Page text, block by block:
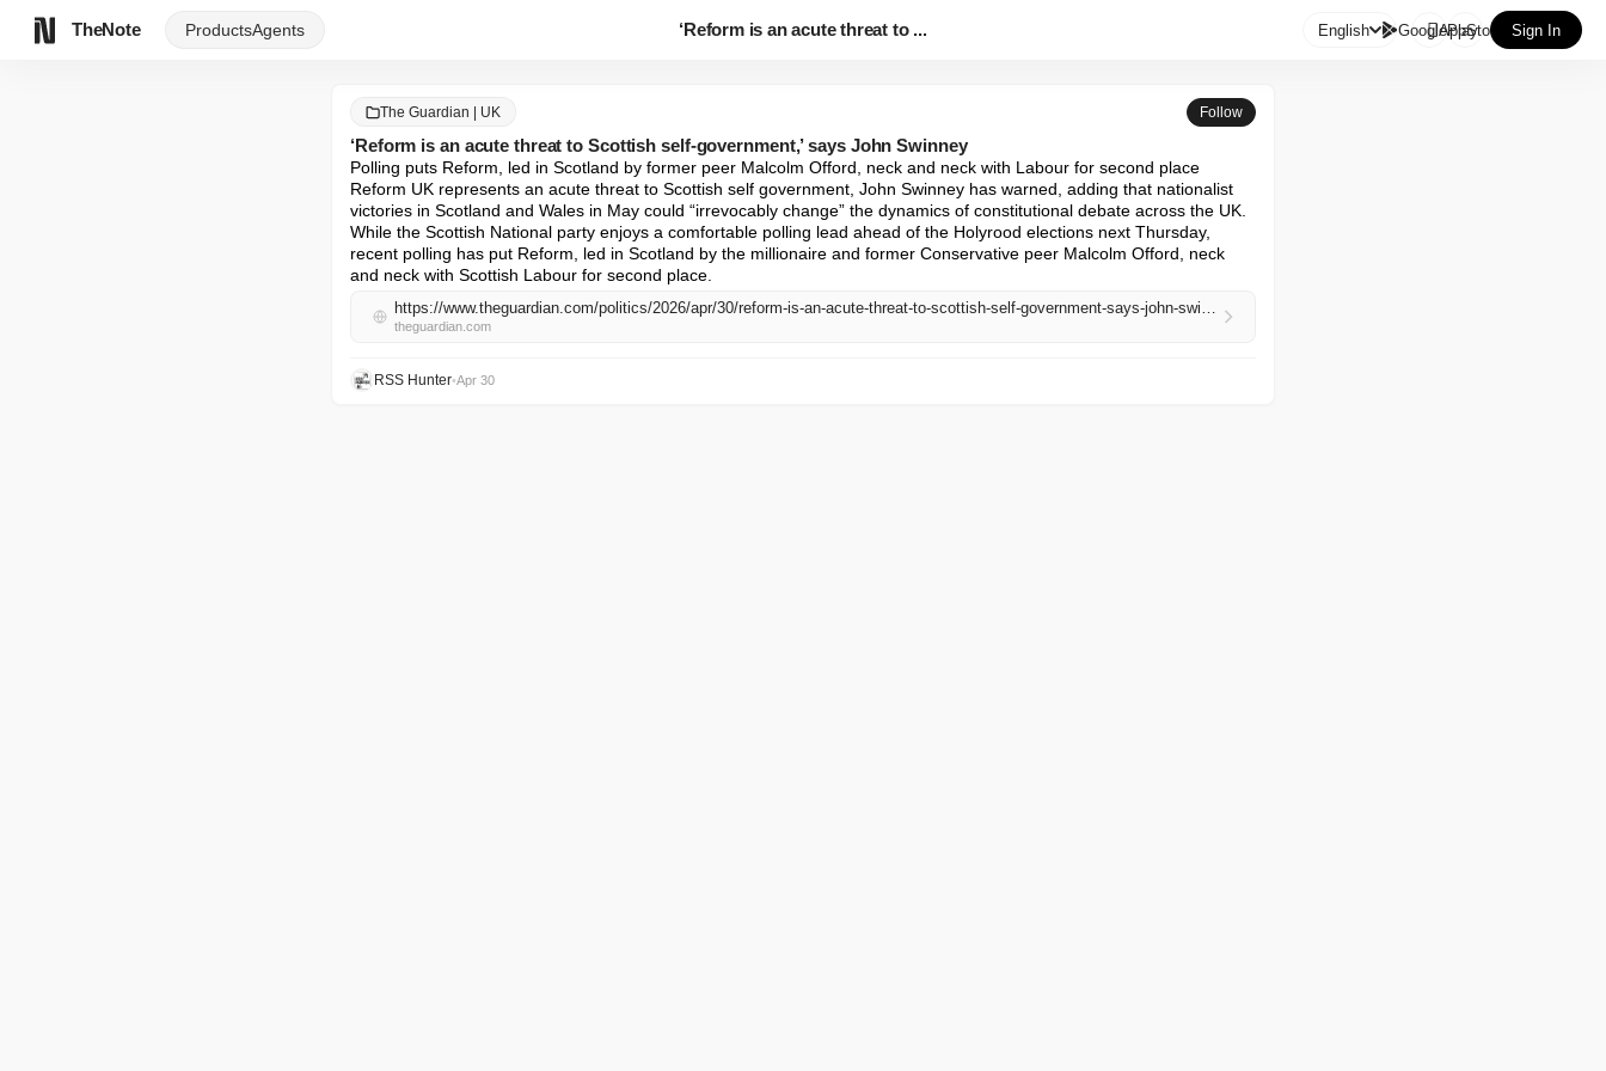
TheNote ProductsAgents ‘Reform is an acute threat to ... English GooglePlay
AppStore Sign In
The Guardian | UK Follow
‘Reform is an acute threat to Scottish self-government,’ says John Swinney
Polling puts Reform, led in Scotland by former peer Malcolm Offord, neck and neck with Labour for second place
Reform UK represents an acute threat to Scottish self government, John Swinney has warned, adding that nationalist
victories in Scotland and Wales in May could “irrevocably change” the dynamics of constitutional debate across the UK.
While the Scottish National party enjoys a comfortable polling lead ahead of the Holyrood elections next Thursday,
recent polling has put Reform, led in Scotland by the millionaire and former Conservative peer Malcolm Offord, neck
and neck with Scottish Labour for second place.
https://www.theguardian.com/politics/2026/apr/30/reform-is-an-acute-threat-to-scottish-self-government-says-john-swinney
theguardian.com
RSS Hunter•Apr 30